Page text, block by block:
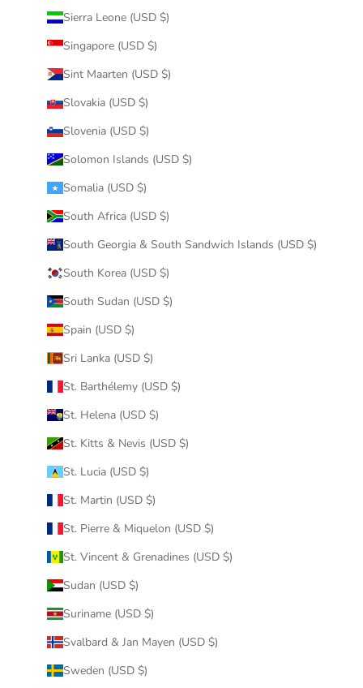
Sierra Leone (USD $)
Singapore (USD $)
Sint Maarten (USD $)
Slovakia (USD $)
Slovenia (USD $)
Solomon Islands (USD $)
Somalia (USD $)
South Africa (USD $)
South Georgia & South Sandwich Islands (USD $)
South Korea (USD $)
South Sudan (USD $)
Spain (USD $)
Sri Lanka (USD $)
St. Barthélemy (USD $)
St. Helena (USD $)
St. Kitts & Nevis (USD $)
St. Lucia (USD $)
St. Martin (USD $)
St. Pierre & Miquelon (USD $)
St. Vincent & Grenadines (USD $)
Sudan (USD $)
Suriname (USD $)
Svalbard & Jan Mayen (USD $)
Sweden (USD $)